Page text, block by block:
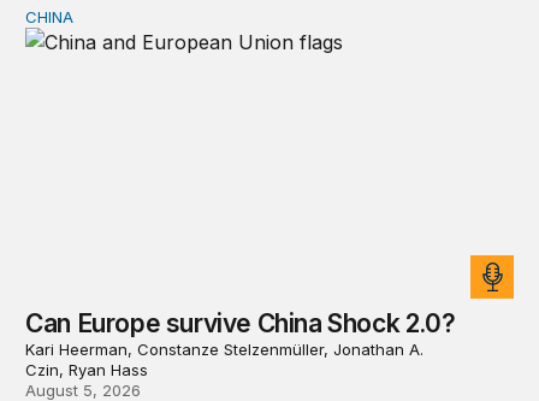
Can Europe survive China Shock 2.0?
CHINA
Can Europe survive China Shock 2.0?
Kari Heerman, Constanze Stelzenmüller, Jonathan A.
Czin, Ryan Hass
August 5, 2026